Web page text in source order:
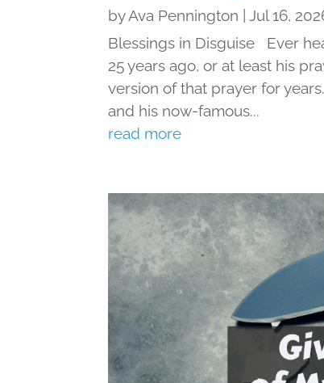
byAva Pennington |Jul 16,
Blessings in Disguise Ever
25 years ago, or at least his
version of that prayer for
and his now-famous...
read more